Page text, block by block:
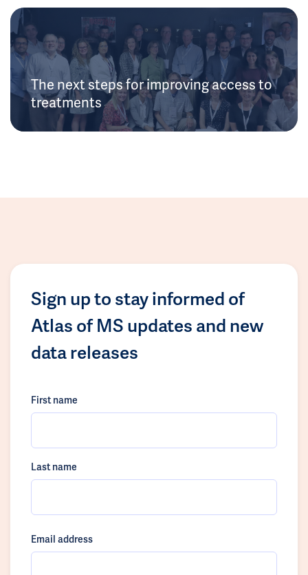
The next steps for improving access to
treatments
Sign up to stay informed of
Atlas of MS updates and new
data releases
First name
Last name
Email address